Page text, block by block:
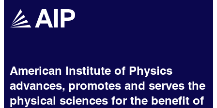
American Institute of Physics
advances, promotes and serves the
physical sciences for the benefit of